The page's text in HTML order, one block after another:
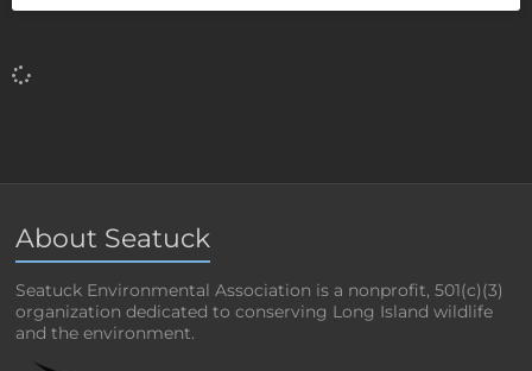
About Seatuck
Seatuck Environmental Association is a nonprofit, 501(c)(3)
organization dedicated to conserving Long Island wildlife
and the environment.